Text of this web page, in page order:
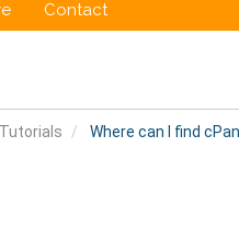
Contact
Tutorials Where can I find